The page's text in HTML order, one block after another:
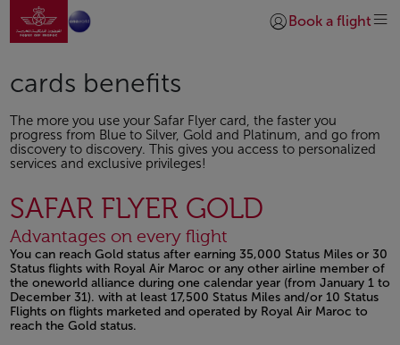
Skip to Main Content
Go to home page
Login | Join)
Book a flight
cards benefits
The more you use your Safar Flyer card, the faster you
progress from Blue to Silver, Gold and Platinum, and go from
discovery to discovery. This gives you access to personalized
services and exclusive privileges!
SAFAR FLYER GOLD
Advantages on every flight
You can reach Gold status after earning 35,000 Status Miles or 30
Status flights with Royal Air Maroc or any other airline member of
the oneworld alliance during one calendar year (from January 1 to
December 31). with at least 17,500 Status Miles and/or 10 Status
Flights on flights marketed and operated by Royal Air Maroc to
reach the Gold status.